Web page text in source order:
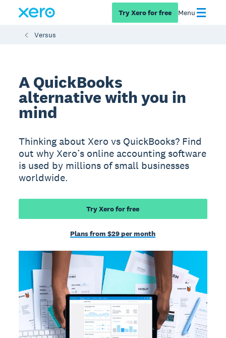
Try Xero for free Menu
Versus
A QuickBooks
alternative with you in
mind
Thinking about Xero vs QuickBooks? Find
out why Xero’s online accounting software
is used by millions of small businesses
worldwide.
Try Xero for free
Plans from $29 per month